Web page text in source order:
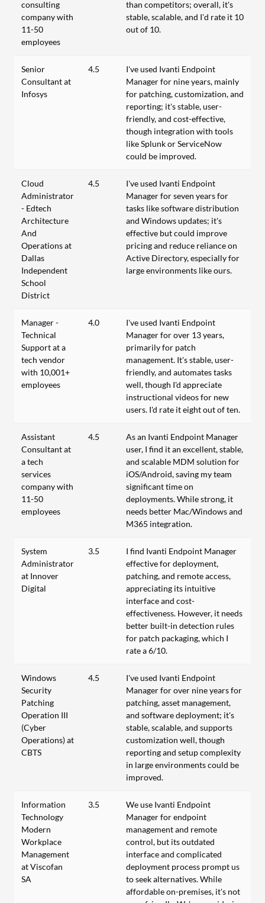
consulting
company with
11-50
employees
than competitors; overall, it's
stable, scalable, and I’d rate it 10
out of 10.
Senior
Consultant at
Infosys
4.5
I've used Ivanti Endpoint
Manager for nine years, mainly
for patching, customization, and
reporting; it's stable, user-
friendly, and cost-effective,
though integration with tools
like Splunk or ServiceNow
could be improved.
Cloud
Administrator
- Edtech
Architecture
And
Operations at
Dallas
Independent
School
District
4.5
I've used Ivanti Endpoint
Manager for seven years for
tasks like software distribution
and Windows updates; it's
effective but could improve
pricing and reduce reliance on
Active Directory, especially for
large environments like ours.
Manager -
Technical
Support at a
tech vendor
with 10,001+
employees
4.0
I've used Ivanti Endpoint
Manager for over 13 years,
primarily for patch
management. It's stable, user-
friendly, and automates tasks
well, though I'd appreciate
instructional videos for new
users. I'd rate it eight out of ten.
Assistant
Consultant at
a tech
services
company with
11-50
employees
4.5
As an Ivanti Endpoint Manager
user, I find it an excellent, stable,
and scalable MDM solution for
iOS/Android, saving my team
significant time on
deployments. While strong, it
needs better Mac/Windows and
M365 integration.
System
Administrator
at Innover
Digital
3.5
I find Ivanti Endpoint Manager
effective for deployment,
patching, and remote access,
appreciating its intuitive
interface and cost-
effectiveness. However, it needs
better built-in detection rules
for patch packaging, which I
rate a 6/10.
Windows
Security
Patching
Operation III
(Cyber
Operations) at
CBTS
4.5
I've used Ivanti Endpoint
Manager for over nine years for
patching, asset management,
and software deployment; it's
stable, scalable, and supports
customization well, though
reporting and setup complexity
in large environments could be
improved.
Information
Technology
Modern
Workplace
Management
at Viscofan
SA
3.5
We use Ivanti Endpoint
Manager for endpoint
management and remote
control, but its outdated
interface and complicated
deployment process prompt us
to seek alternatives. While
affordable on-premises, it's not